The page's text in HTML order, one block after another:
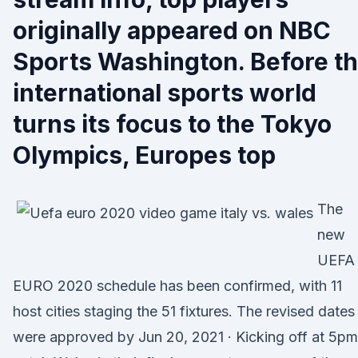
originally appeared on NBC
Sports Washington. Before
international sports world
turns its focus to the Tokyo
Olympics, Europes top
The
new
UEFA
EURO 2020 schedule has been confirmed, with 11
host cities staging the 51 fixtures. The revised dates
were approved by Jun 20, 2021 · Kicking off at